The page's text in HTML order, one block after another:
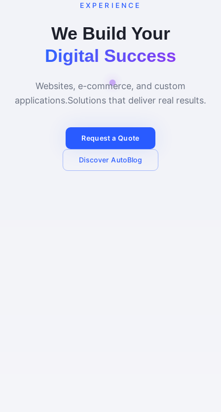
EXPERIENCE
We Build Your
Digital Success
Websites, e-commerce, and custom
applications.Solutions that deliver real results.
Request a Quote
Discover AutoBlog